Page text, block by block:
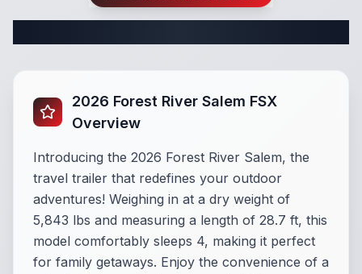
2026 Forest River Salem FSX
Overview
Introducing the 2026 Forest River Salem, the
travel trailer that redefines your outdoor
adventures! Weighing in at a dry weight of
5,843 lbs and measuring a length of 28.7 ft, this
model comfortably sleeps 4, making it perfect
for family getaways. Enjoy the convenience of a